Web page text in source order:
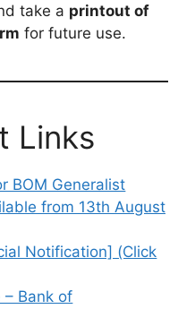
take a printout of
for future use.
Links
BOM Generalist
from 13th August
Notification] (Click
– Bank of